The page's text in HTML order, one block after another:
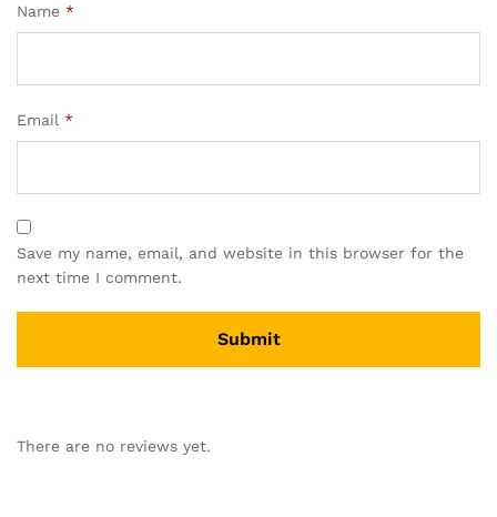
Name *
Email *
Save my name, email, and website in this browser for the
next time I comment.
There are no reviews yet.